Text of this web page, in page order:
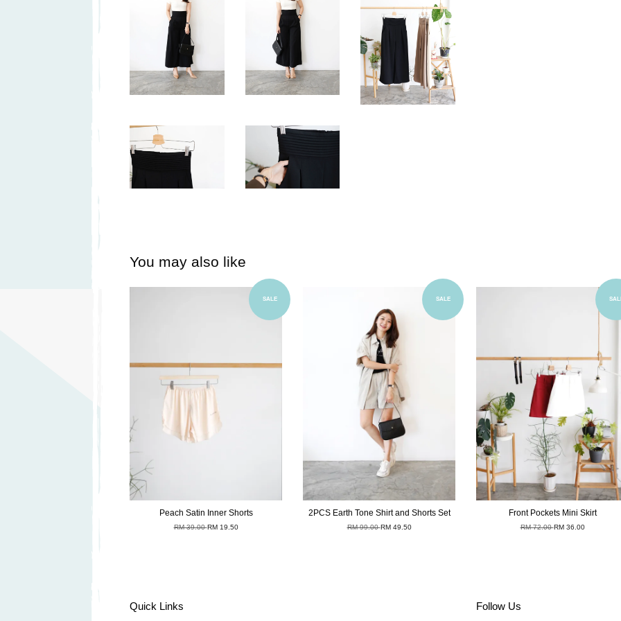
You may also like
SALE
Peach Satin Inner Shorts
RM 39.00RM 19.50
SALE
2PCS Earth Tone Shirt and Shorts Set
RM 99.00RM 49.50
Front Pockets Mini Skirt
RM 72.00RM 36.00
Quick Links Follow Us